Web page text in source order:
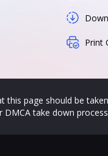
Print
this page should be
DMCA take down process